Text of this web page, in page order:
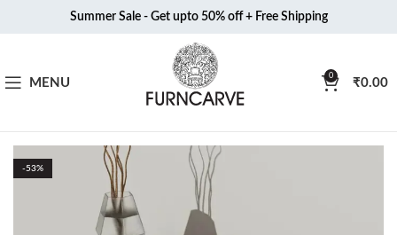
Summer Sale - Get upto 50% off + Free Shipping
MENU 0 ₹0.00
-53%